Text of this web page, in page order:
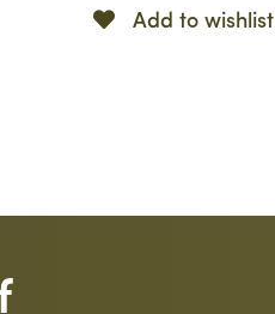
Add to wishlist